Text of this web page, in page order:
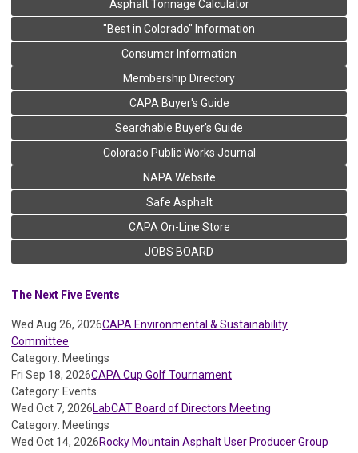
Asphalt Tonnage Calculator
"Best in Colorado" Information
Consumer Information
Membership Directory
CAPA Buyer's Guide
Searchable Buyer's Guide
Colorado Public Works Journal
NAPA Website
Safe Asphalt
CAPA On-Line Store
JOBS BOARD
The Next Five Events
Wed Aug 26, 2026CAPA Environmental & Sustainability
Committee
Category: Meetings
Fri Sep 18, 2026CAPA Cup Golf Tournament
Category: Events
Wed Oct 7, 2026LabCAT Board of Directors Meeting
Category: Meetings
Wed Oct 14, 2026Rocky Mountain Asphalt User Producer Group